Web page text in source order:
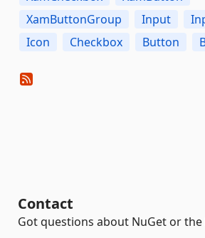
XamButtonGroup
Input
Icon
Checkbox Button
Contact
Got questions about NuGet or the